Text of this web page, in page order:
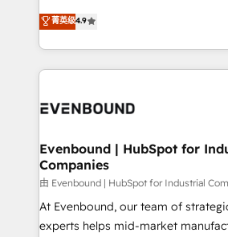
constraints. By the Numbers 🏆 Top 1% of all
HubSpot partners 🔄 Top 5%
and sales ops at mid-market
organization's needs and goals first
with your organization. We are only
you are too. Why Systony? - 20+ years of
experience with CRM, Marketing,
Own back-end developers -
View, SuperOffice) - Custom
Business Central, Navision, AX, SAP,
focus on growing B2B companies in
such as manufacturing, SaaS,
wholesaler companies. As an experienced HubSpot
菁英级4.9
Evenbound | HubSpot for
Companies
由 Evenbound | HubSpot for Industrial
At Evenbound, our team of
experts helps mid-market